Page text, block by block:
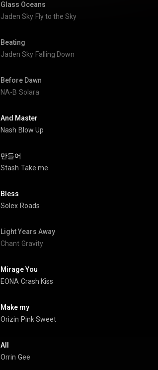
Glass Oceans
Jaden Sky Fly to the Sky
Beating
Jaden Sky Falling Down
Before Dawn
NA-B Solara
And Master
Nash Blow Up
만들어
Stash Take me
Bless
Solex Roads
Light Years Away
Chant Gravity
Mirage You
EONA Crash Kiss
Make my
Orizin Pink Sweet
All
Orrin Gee